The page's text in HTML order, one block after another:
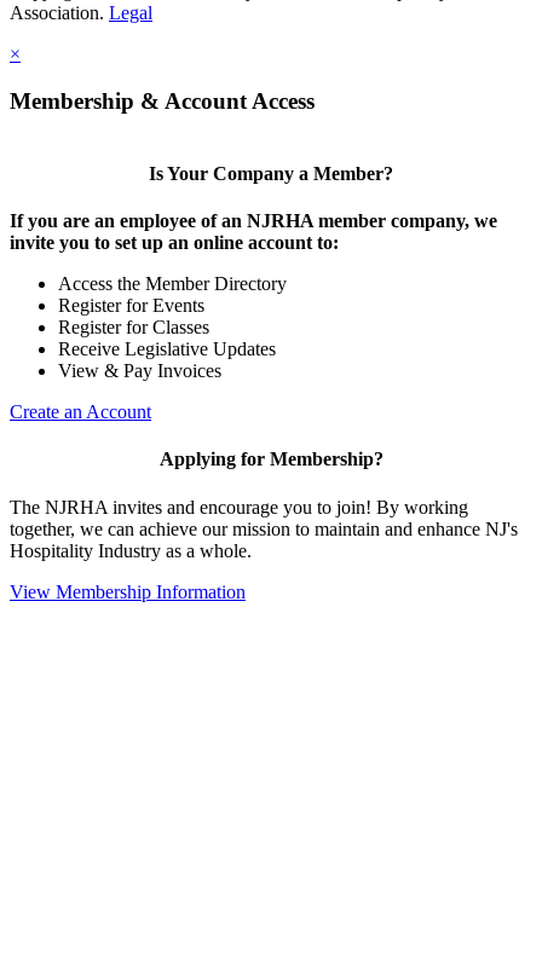
Association. Legal
×
Membership & Account Access
Is Your Company a Member?
If you are an employee of an NJRHA member company, we
invite you to set up an online account to:
Access the Member Directory
Register for Events
Register for Classes
Receive Legislative Updates
View & Pay Invoices
Create an Account
Applying for Membership?
The NJRHA invites and encourage you to join! By working
together, we can achieve our mission to maintain and enhance NJ's
Hospitality Industry as a whole.
View Membership Information